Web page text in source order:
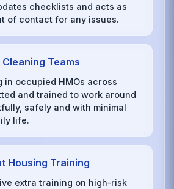
checklists and acts as
of contact for any issues.
Cleaning Teams
in occupied HMOs across
and trained to work around
safely and with minimal
life.
Housing Training
extra training on high‑risk